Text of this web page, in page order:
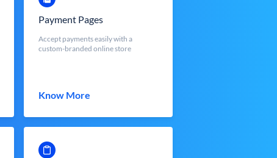
Payment Pages
Accept payments easily with a
custom-branded online store
Know More